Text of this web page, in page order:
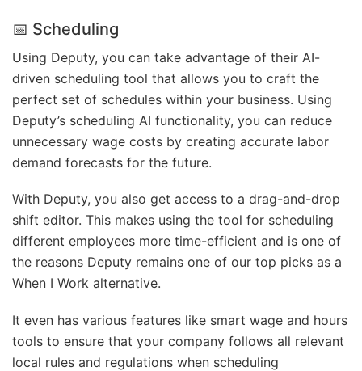
📅 Scheduling
Using Deputy, you can take advantage of their AI-
driven scheduling tool that allows you to craft the
perfect set of schedules within your business. Using
Deputy’s scheduling AI functionality, you can reduce
unnecessary wage costs by creating accurate labor
demand forecasts for the future.
With Deputy, you also get access to a drag-and-drop
shift editor. This makes using the tool for scheduling
different employees more time-efficient and is one of
the reasons Deputy remains one of our top picks as a
When I Work alternative.
It even has various features like smart wage and hours
tools to ensure that your company follows all relevant
local rules and regulations when scheduling